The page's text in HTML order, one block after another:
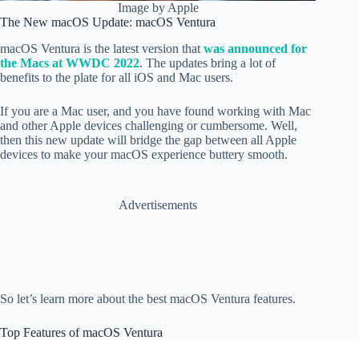
Image by Apple
The New macOS Update: macOS Ventura
macOS Ventura is the latest version that was announced for
the Macs at WWDC 2022. The updates bring a lot of
benefits to the plate for all iOS and Mac users.
If you are a Mac user, and you have found working with Mac
and other Apple devices challenging or cumbersome. Well,
then this new update will bridge the gap between all Apple
devices to make your macOS experience buttery smooth.
Advertisements
So let’s learn more about the best macOS Ventura features.
Top Features of macOS Ventura